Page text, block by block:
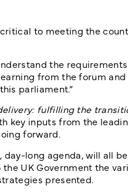
to meeting the
the
from the forum
parliament.”
fulfilling the
key inputs from the
forward.
long agenda, will all
UK Government the
presented.